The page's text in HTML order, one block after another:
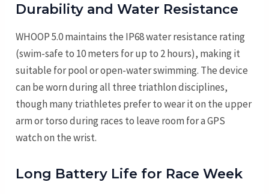
Durability and Water Resistance
WHOOP 5.0 maintains the IP68 water resistance rating
(swim-safe to 10 meters for up to 2 hours), making it
suitable for pool or open-water swimming. The device
can be worn during all three triathlon disciplines,
though many triathletes prefer to wear it on the upper
arm or torso during races to leave room for a GPS
watch on the wrist.
Long Battery Life for Race Week